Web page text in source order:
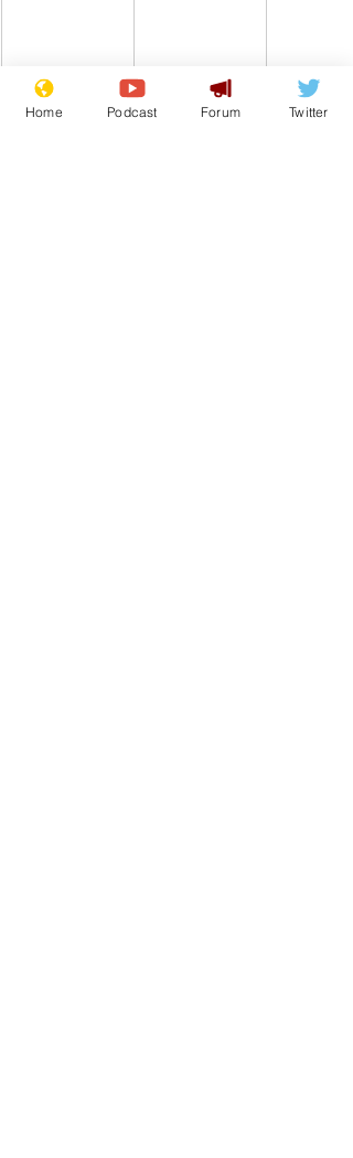
Home Podcast Forum Twitter